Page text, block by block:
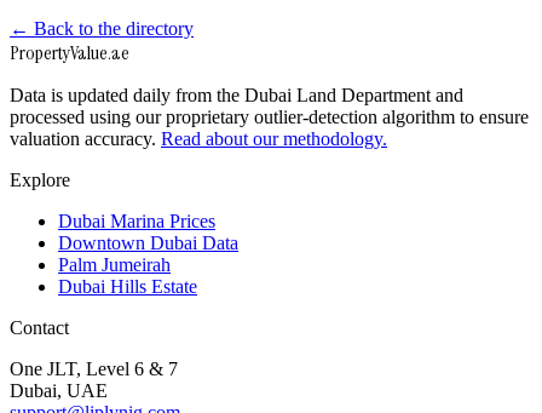
← Back to the directory
PropertyValue.ae
Data is updated daily from the Dubai Land Department and
processed using our proprietary outlier-detection algorithm to ensure
valuation accuracy. Read about our methodology.
Explore
Dubai Marina Prices
Downtown Dubai Data
Palm Jumeirah
Dubai Hills Estate
Contact
One JLT, Level 6 & 7
Dubai, UAE